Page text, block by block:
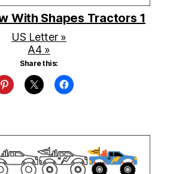
With Shapes Tractors 1
US Letter »
A4 »
Share this: